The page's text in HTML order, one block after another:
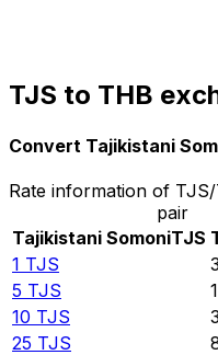
TJS to THB
Convert Tajikistani
Rate information of
pair
Tajikistani SomoniTJS
1 TJS
5 TJS
10 TJS
25 TJS